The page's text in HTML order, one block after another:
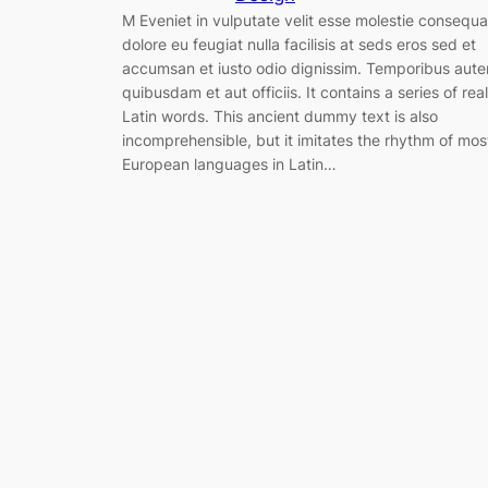
M Eveniet in vulputate velit esse molestie
dolore eu feugiat nulla facilisis at seds eros sed et
accumsan et iusto odio dignissim. Temporibus
quibusdam et aut officiis. It contains a series of real
Latin words. This ancient dummy text is also
incomprehensible, but it imitates the rhythm of
European languages in Latin…